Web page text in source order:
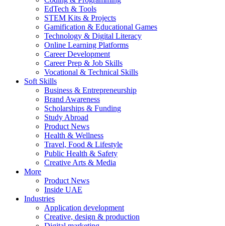
EdTech & Tools
STEM Kits & Projects
Gamification & Educational Games
Technology & Digital Literacy
Online Learning Platforms
Career Development
Career Prep & Job Skills
Vocational & Technical Skills
Soft Skills
Business & Entrepreneurship
Brand Awareness
Scholarships & Funding
Study Abroad
Product News
Health & Wellness
Travel, Food & Lifestyle
Public Health & Safety
Creative Arts & Media
More
Product News
Inside UAE
Industries
Application development
Creative, design & production